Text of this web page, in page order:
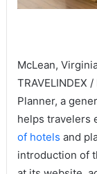
McLean,
TRAVELINDEX
Planner, a
helps travelers
of hotels and
introduction of